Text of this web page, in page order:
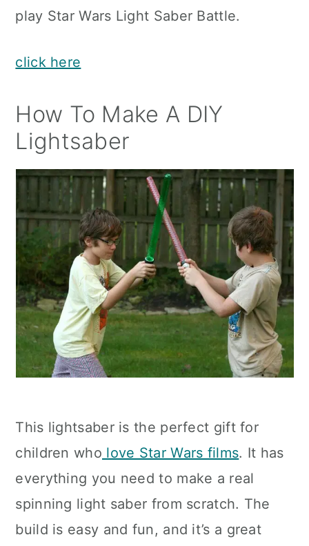
play Star Wars Light Saber Battle.
click here
How To Make A DIY
Lightsaber
This lightsaber is the perfect gift for
children who love Star Wars films. It has
everything you need to make a real
spinning light saber from scratch. The
build is easy and fun, and it’s a great